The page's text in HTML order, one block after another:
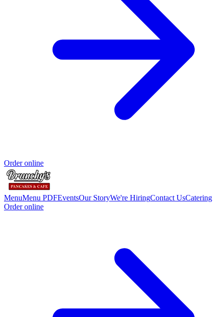
Order online
MenuMenu PDFEventsOur StoryWe're HiringContact UsCatering
Order online